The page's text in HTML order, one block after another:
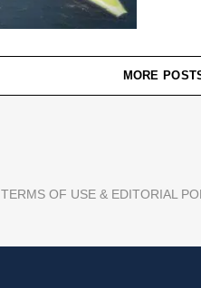
MORE
TERMS OF USE & EDITORIAL